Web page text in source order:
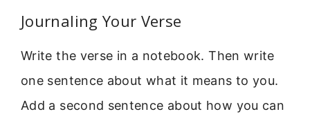
Journaling Your Verse
Write the verse in a notebook. Then write
one sentence about what it means to you.
Add a second sentence about how you can